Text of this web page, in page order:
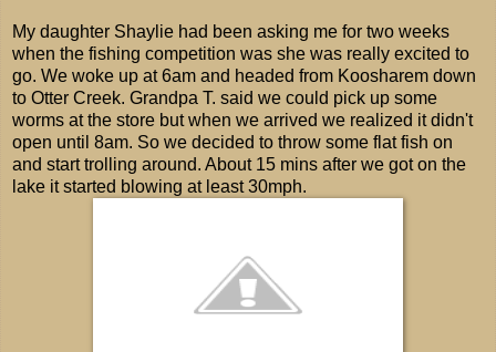
My daughter Shaylie had been asking me for two weeks
when the fishing competition was she was really excited to
go. We woke up at 6am and headed from Koosharem down
to Otter Creek. Grandpa T. said we could pick up some
worms at the store but when we arrived we realized it didn't
open until 8am. So we decided to throw some flat fish on
and start trolling around. About 15 mins after we got on the
lake it started blowing at least 30mph.